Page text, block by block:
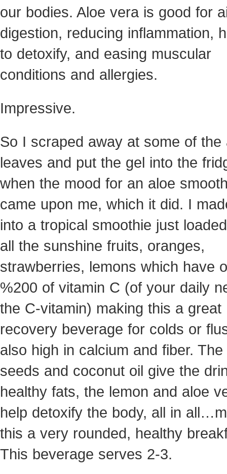
our bodies. Aloe vera is good for
digestion, reducing inflammation,
to detoxify, and easing muscular
conditions and allergies.
Impressive.
So I scraped away at some of the
leaves and put the gel into the
when the mood for an aloe
came upon me, which it did. I
into a tropical smoothie just
all the sunshine fruits, oranges,
strawberries, lemons which have
%200 of vitamin C (of your daily
the C-vitamin) making this a great
recovery beverage for colds or
also high in calcium and fiber. The
seeds and coconut oil give the
healthy fats, the lemon and aloe
help detoxify the body, all in
this a very rounded, healthy
This beverage serves 2-3.